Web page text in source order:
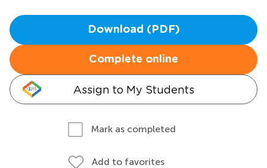
Download (PDF)
Complete online
Assign to My Students
Mark as completed
Add to favorites